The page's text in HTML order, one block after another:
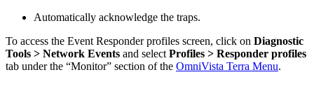
Automatically acknowledge the traps.
To access the Event Responder profiles screen, click on Diagnostic
Tools > Network Events and select Profiles > Responder profiles
tab under the “Monitor” section of the OmniVista Terra Menu.